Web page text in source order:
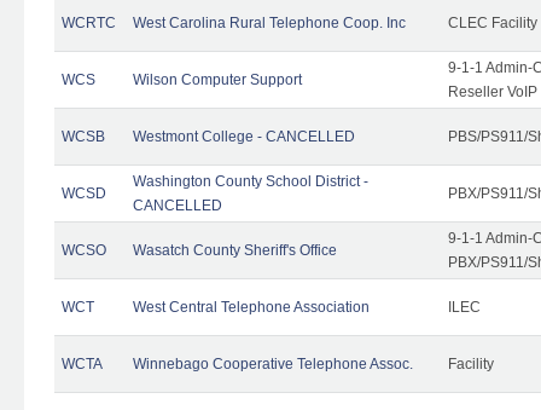
WCRTC West Carolina Rural Telephone Coop. Inc CLEC Facility
WCS Wilson Computer Support
9-1-1 Admin-
Reseller
WCSB Westmont College - CANCELLED PBS/PS911/
WCSD
Washington County School District -
CANCELLED
PBX/PS911/
WCSO Wasatch County Sheriff's Office
9-1-1 Admin-
PBX/PS911/
WCT West Central Telephone Association ILEC
WCTA Winnebago Cooperative Telephone Assoc. Facility